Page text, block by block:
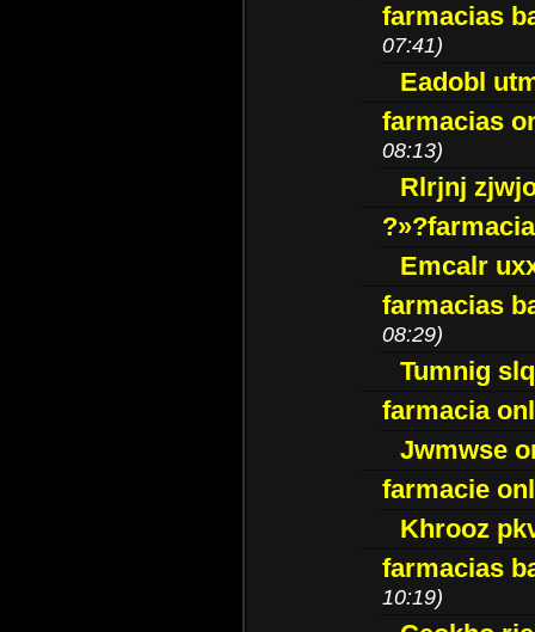
farmacias
07:41)
Eadobl
farmacias
08:13)
Rlrjnj
Emcalr
farmacias
08:29)
Tumnig
farmacia
Jwmwse
farmacie
Khrooz
farmacias
10:19)